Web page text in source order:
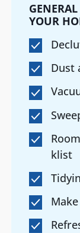
YOUR
Dust
klist